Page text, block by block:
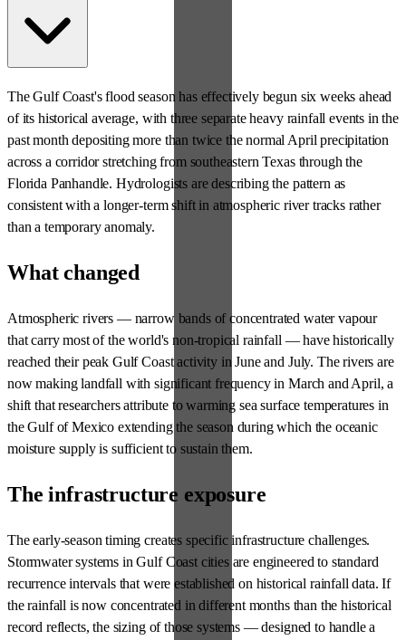
The Gulf Coast's flood season has effectively begun six weeks ahead
of its historical average, with three separate heavy rainfall events in the
past month depositing more than twice the normal April precipitation
across a corridor stretching from southeastern Texas through the
Florida Panhandle. Hydrologists are describing the pattern as
consistent with a longer-term shift in atmospheric river tracks rather
than a temporary anomaly.
What changed
Atmospheric rivers — narrow bands of concentrated water vapour
that carry most of the world's non-tropical rainfall — have historically
reached their peak Gulf Coast activity in June and July. The rivers are
now making landfall with significant frequency in March and April, a
shift that researchers attribute to warming sea surface temperatures in
the Gulf of Mexico extending the season during which the oceanic
moisture supply is sufficient to sustain them.
The infrastructure exposure
The early-season timing creates specific infrastructure challenges.
Stormwater systems in Gulf Coast cities are engineered to standard
recurrence intervals that were established on historical rainfall data. If
the rainfall is now concentrated in different months than the historical
record reflects, the sizing of those systems — designed to handle a